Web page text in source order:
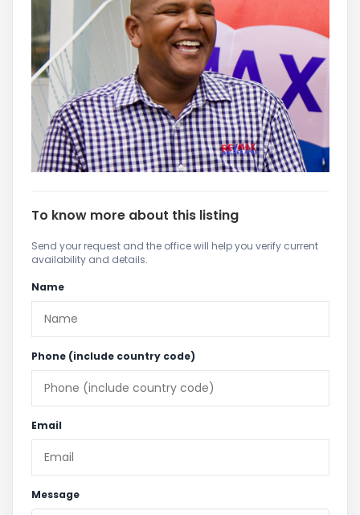
To know more about this listing
Send your request and the office will help you verify current
availability and details.
Name
Phone (include country code)
Email
Message